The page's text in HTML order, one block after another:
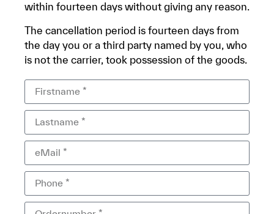
within fourteen days without giving any reason.
The cancellation period is fourteen days from
the day you or a third party named by you, who
is not the carrier, took possession of the goods.